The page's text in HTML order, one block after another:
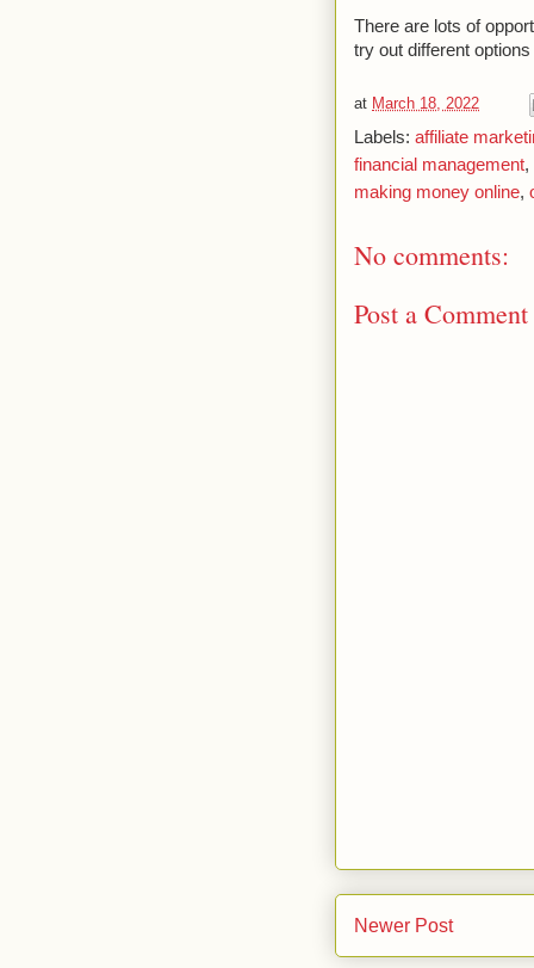
There are lots of
try out different
at March 18, 2022
Labels: affiliate
financial management,
making money online,
No comments:
Post a Comment
Newer Post